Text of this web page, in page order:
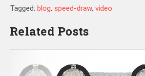
Tagged: blog, speed-draw, video
Related Posts